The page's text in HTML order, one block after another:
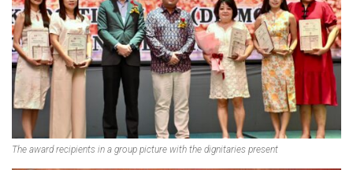
The award recipients in a group picture with the dignitaries present